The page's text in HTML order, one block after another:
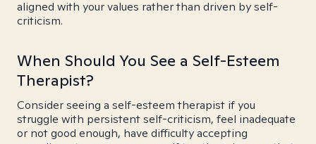
aligned with your values rather than driven by self-
criticism.
When Should You See a Self-Esteem
Therapist?
Consider seeing a self-esteem therapist if you
struggle with persistent self-criticism, feel inadequate
or not good enough, have difficulty accepting